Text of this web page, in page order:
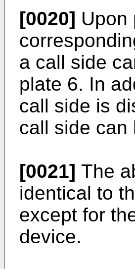
[0020] Upon
a call side
plate 6. In
call side is
call side can
[0021] The
identical to
except for
device.